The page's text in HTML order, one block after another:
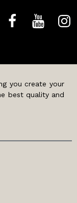
you create your
best quality and